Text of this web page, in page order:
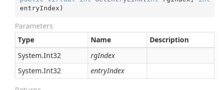
entryIndex )
Parameters
Type
Name
Description
System.Int32
rgIndex
System.Int32 entryIndex